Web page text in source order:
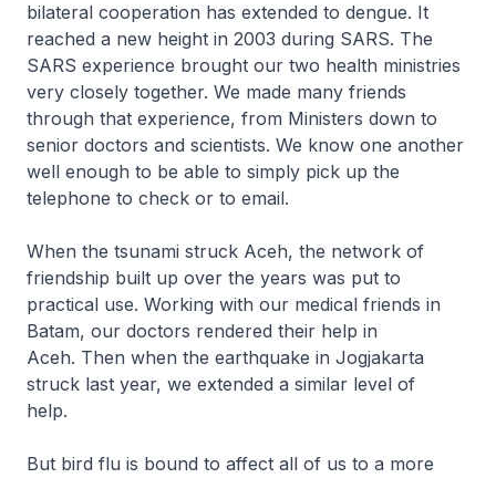
bilateral cooperation has extended to dengue. It
reached a new height in 2003 during SARS. The
SARS experience brought our two health ministries
very closely together. We made many friends
through that experience, from Ministers down to
senior doctors and scientists. We know one another
well enough to be able to simply pick up the
telephone to check or to email.
When the tsunami struck Aceh, the network of
friendship built up over the years was put to
practical use. Working with our medical friends in
Batam, our doctors rendered their help in
Aceh. Then when the earthquake in Jogjakarta
struck last year, we extended a similar level of
help.
But bird flu is bound to affect all of us to a more